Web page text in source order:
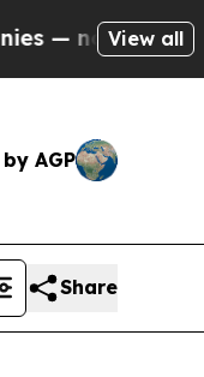
Taxpayers —
View all
AGP
Share